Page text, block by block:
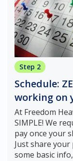
Step 2
Schedule:
working on
At Freedom
SIMPLE! We
pay once your
Just share
some basic